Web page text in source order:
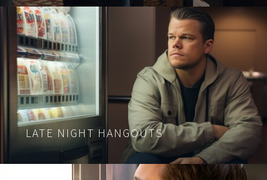
LATE NIGHT HANGOUTS